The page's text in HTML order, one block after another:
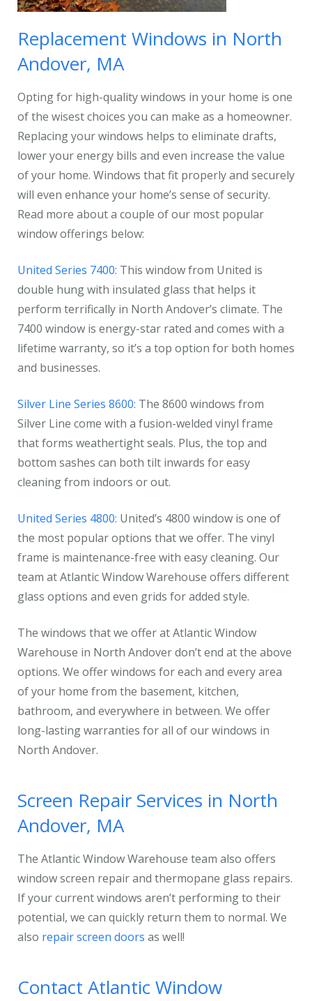
Replacement Windows in North
Andover, MA
Opting for high-quality windows in your home is one
of the wisest choices you can make as a homeowner.
Replacing your windows helps to eliminate drafts,
lower your energy bills and even increase the value
of your home. Windows that fit properly and securely
will even enhance your home’s sense of security.
Read more about a couple of our most popular
window offerings below:
United Series 7400: This window from United is
double hung with insulated glass that helps it
perform terrifically in North Andover’s climate. The
7400 window is energy-star rated and comes with a
lifetime warranty, so it’s a top option for both homes
and businesses.
Silver Line Series 8600: The 8600 windows from
Silver Line come with a fusion-welded vinyl frame
that forms weathertight seals. Plus, the top and
bottom sashes can both tilt inwards for easy
cleaning from indoors or out.
United Series 4800: United’s 4800 window is one of
the most popular options that we offer. The vinyl
frame is maintenance-free with easy cleaning. Our
team at Atlantic Window Warehouse offers different
glass options and even grids for added style.
The windows that we offer at Atlantic Window
Warehouse in North Andover don’t end at the above
options. We offer windows for each and every area
of your home from the basement, kitchen,
bathroom, and everywhere in between. We offer
long-lasting warranties for all of our windows in
North Andover.
Screen Repair Services in North
Andover, MA
The Atlantic Window Warehouse team also offers
window screen repair and thermopane glass repairs.
If your current windows aren’t performing to their
potential, we can quickly return them to normal. We
also repair screen doors as well!
Contact Atlantic Window